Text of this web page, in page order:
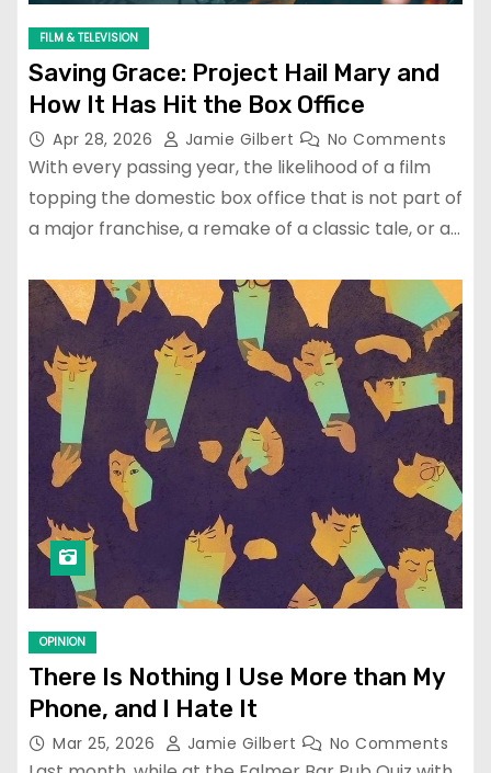
FILM & TELEVISION
Saving Grace: Project Hail Mary and
How It Has Hit the Box Office
Apr 28, 2026 Jamie Gilbert No Comments
With every passing year, the likelihood of a film
topping the domestic box office that is not part of
a major franchise, a remake of a classic tale, or a…
OPINION
There Is Nothing I Use More than My
Phone, and I Hate It
Mar 25, 2026 Jamie Gilbert No Comments